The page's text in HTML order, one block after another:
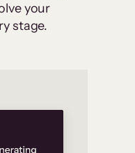
your
stage.